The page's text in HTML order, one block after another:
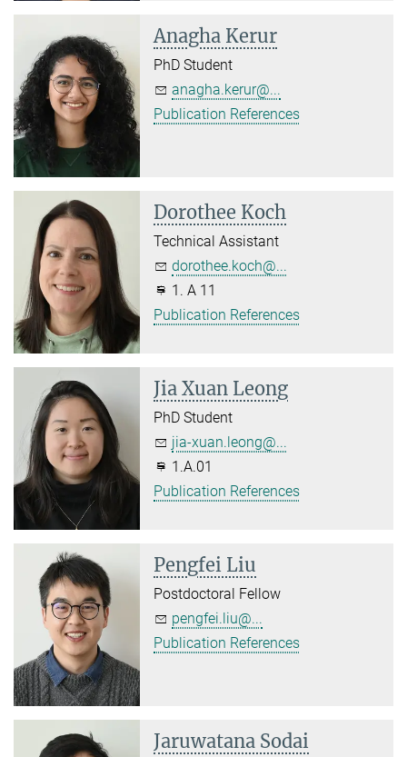
Anagha Kerur
PhD Student
anagha.kerur@...
Publication References
Dorothee Koch
Technical Assistant
dorothee.koch@...
1. A 11
Publication References
Jia Xuan Leong
PhD Student
jia-xuan.leong@...
1.A.01
Publication References
Pengfei Liu
Postdoctoral Fellow
pengfei.liu@...
Publication References
Jaruwatana Sodai